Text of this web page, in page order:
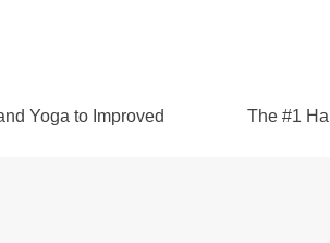
Yoga to Improved
The #1